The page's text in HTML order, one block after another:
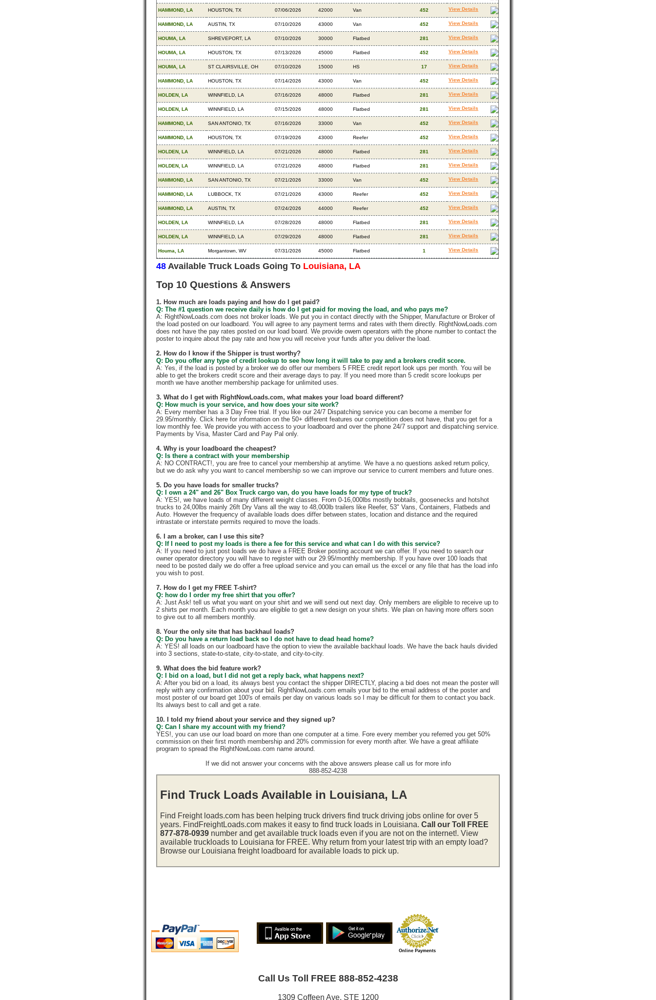
HAMMOND, LA HOUSTON, TX 07/06/2026 42000 Van 452 View Details
HAMMOND, LA AUSTIN, TX 07/10/2026 43000 Van 452 View Details
HOUMA, LA SHREVEPORT, LA 07/10/2026 30000 Flatbed 281 View Details
HOUMA, LA HOUSTON, TX 07/13/2026 45000 Flatbed 452 View Details
HOUMA, LA ST CLAIRSVILLE, OH 07/10/2026 15000 HS 17 View Details
HAMMOND, LA HOUSTON, TX 07/14/2026 43000 Van 452 View Details
HOLDEN, LA WINNFIELD, LA 07/16/2026 48000 Flatbed 281 View Details
HOLDEN, LA WINNFIELD, LA 07/15/2026 48000 Flatbed 281 View Details
HAMMOND, LA SAN ANTONIO, TX 07/16/2026 33000 Van 452 View Details
HAMMOND, LA HOUSTON, TX 07/19/2026 43000 Reefer 452 View Details
HOLDEN, LA WINNFIELD, LA 07/21/2026 48000 Flatbed 281 View Details
HOLDEN, LA WINNFIELD, LA 07/21/2026 48000 Flatbed 281 View Details
HAMMOND, LA SAN ANTONIO, TX 07/21/2026 33000 Van 452 View Details
HAMMOND, LA LUBBOCK, TX 07/21/2026 43000 Reefer 452 View Details
HAMMOND, LA AUSTIN, TX 07/24/2026 44000 Reefer 452 View Details
HOLDEN, LA WINNFIELD, LA 07/28/2026 48000 Flatbed 281 View Details
HOLDEN, LA WINNFIELD, LA 07/29/2026 48000 Flatbed 281 View Details
Houma, LA Morgantown, WV 07/31/2026 45000 Flatbed 1 View Details
48 Available Truck Loads Going To Louisiana, LA
Top 10 Questions & Answers
1. How much are loads paying and how do I get paid?
Q: The #1 question we receive daily is how do I get paid for moving the load, and who pays me?
A: RightNowLoads.com does not broker loads. We put you in contact directly with the Shipper, Manufacture or Broker of
the load posted on our loadboard. You will agree to any payment terms and rates with them directly. RightNowLoads.com
does not have the pay rates posted on our load board. We provide owern operators with the phone number to contact the
poster to inquire about the pay rate and how you will receive your funds after you deliver the load.
2. How do I know if the Shipper is trust worthy?
Q: Do you offer any type of credit lookup to see how long it will take to pay and a brokers credit score.
A: Yes, if the load is posted by a broker we do offer our members 5 FREE credit report look ups per month. You will be
able to get the brokers credit score and their average days to pay. If you need more than 5 credit score lookups per
month we have another membership package for unlimited uses.
3. What do I get with RightNowLoads.com, what makes your load board different?
Q: How much is your service, and how does your site work?
A: Every member has a 3 Day Free trial. If you like our 24/7 Dispatching service you can become a member for
29.95/monthly. Click here for information on the 50+ different features our competition does not have, that you get for a
low monthly fee. We provide you with access to your loadboard and over the phone 24/7 support and dispatching service.
Payments by Visa, Master Card and Pay Pal only.
4. Why is your loadboard the cheapest?
Q: Is there a contract with your membership
A: NO CONTRACT!, you are free to cancel your membership at anytime. We have a no questions asked return policy,
but we do ask why you want to cancel membership so we can improve our service to current members and future ones.
5. Do you have loads for smaller trucks?
Q: I own a 24" and 26" Box Truck cargo van, do you have loads for my type of truck?
A: YES!, we have loads of many different weight classes. From 0-16,000lbs mostly bobtails, goosenecks and hotshot
trucks to 24,00lbs mainly 26ft Dry Vans all the way to 48,000lb trailers like Reefer, 53" Vans, Containers, Flatbeds and
Auto. However the frequency of available loads does differ between states, location and distance and the required
intrastate or interstate permits required to move the loads.
6. I am a broker, can I use this site?
Q: If I need to post my loads is there a fee for this service and what can I do with this service?
A: If you need to just post loads we do have a FREE Broker posting account we can offer. If you need to search our
owner operator directory you will have to register with our 29.95/monthly membership. If you have over 100 loads that
need to be posted daily we do offer a free upload service and you can email us the excel or any file that has the load info
you wish to post.
7. How do I get my FREE T-shirt?
Q: how do I order my free shirt that you offer?
A: Just Ask! tell us what you want on your shirt and we will send out next day. Only members are eligible to receive up to
2 shirts per month. Each month you are eligible to get a new design on your shirts. We plan on having more offers soon
to give out to all members monthly.
8. Your the only site that has backhaul loads?
Q: Do you have a return load back so I do not have to dead head home?
A: YES! all loads on our loadboard have the option to view the available backhaul loads. We have the back hauls divided
into 3 sections, state-to-state, city-to-state, and city-to-city.
9. What does the bid feature work?
Q: I bid on a load, but I did not get a reply back, what happens next?
A: After you bid on a load, its always best you contact the shipper DIRECTLY, placing a bid does not mean the poster will
reply with any confirmation about your bid. RightNowLoads.com emails your bid to the email address of the poster and
most poster of our board get 100's of emails per day on various loads so I may be difficult for them to contact you back.
Its always best to call and get a rate.
10. I told my friend about your service and they signed up?
Q: Can I share my account with my friend?
YES!, you can use our load board on more than one computer at a time. Fore every member you referred you get 50%
commission on their first month membership and 20% commission for every month after. We have a great affiliate
program to spread the RightNowLoas.com name around.
If we did not answer your concerns with the above answers please call us for more info
888-852-4238
Find Truck Loads Available in Louisiana, LA
Find Freight loads.com has been helping truck drivers find truck driving jobs online for over 5
years. FindFreightLoads.com makes it easy to find truck loads in Louisiana. Call our Toll FREE
877-878-0939 number and get available truck loads even if you are not on the internet!. View
available truckloads to Louisiana for FREE. Why return from your latest trip with an empty load?
Browse our Louisiana freight loadboard for available loads to pick up.
Online Payments
Call Us Toll FREE 888-852-4238
1309 Coffeen Ave. STE 1200